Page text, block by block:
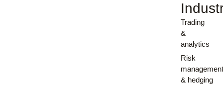
Trading
&
analytics
Risk
& hedging